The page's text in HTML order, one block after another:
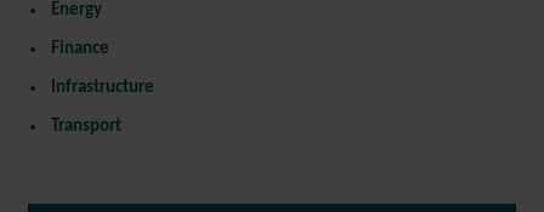
Energy
Finance
Infrastructure
Transport